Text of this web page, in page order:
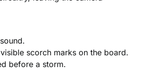
scorch marks on the board.
before a storm.